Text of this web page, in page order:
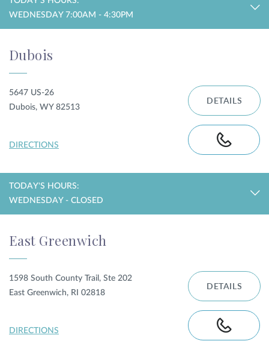
WEDNESDAY 7:00AM - 4:30PM
Dubois
5647 US-26
Dubois, WY 82513
DIRECTIONS
DETAILS
TODAY'S HOURS:
WEDNESDAY - CLOSED
East Greenwich
1598 South County Trail, Ste 202
East Greenwich, RI 02818
DIRECTIONS
DETAILS